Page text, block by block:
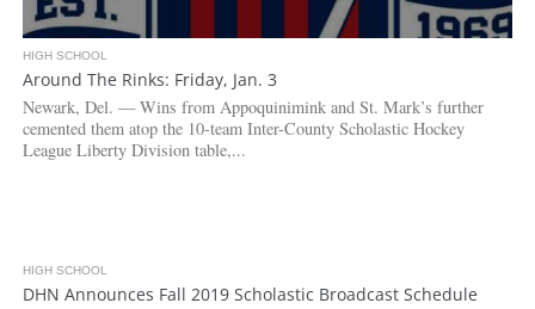
HIGH SCHOOL
Around The Rinks: Friday, Jan. 3
Newark, Del. — Wins from Appoquinimink and St. Mark’s further
cemented them atop the 10-team Inter-County Scholastic Hockey
League Liberty Division table,...
HIGH SCHOOL
DHN Announces Fall 2019 Scholastic Broadcast Schedule